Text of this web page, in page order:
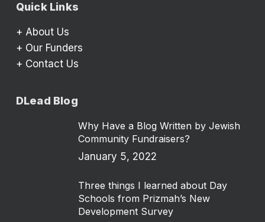
Quick Links
+ About Us
+ Our Funders
+ Contact Us
DLead Blog
Why Have a Blog Written by Jewish
Community Fundraisers?
January 5, 2022
Three things I learned about Day
Schools from Prizmah’s New
Development Survey